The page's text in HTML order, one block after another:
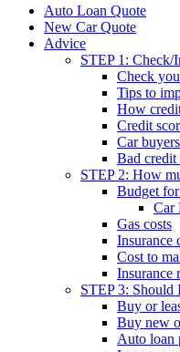
Auto Loan Quote
New Car Quote
Advice
STEP 1: Check/
Check
Tips to
How
Credit
Car
Bad credit
STEP 2: How
Budget
Car
Gas costs
Insurance
Cost to
Insurance
STEP 3: Should
Buy or
Buy new
Auto loan